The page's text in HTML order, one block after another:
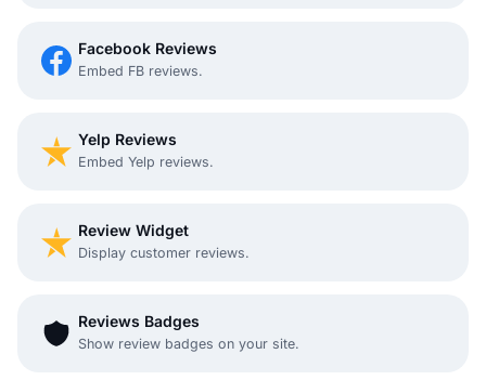
Facebook Reviews
Embed FB reviews.
Yelp Reviews
Embed Yelp reviews.
Review Widget
Display customer reviews.
Reviews Badges
Show review badges on your site.